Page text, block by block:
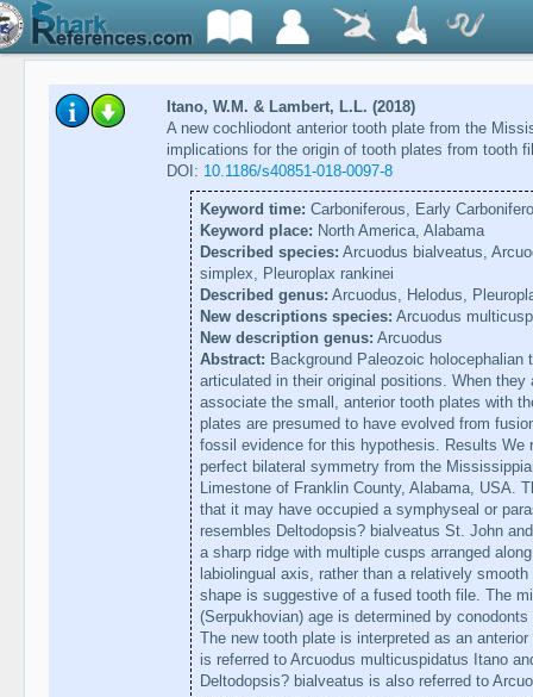
Itano, W.M. & Lambert, L.L. (2018)
A new cochliodont anterior tooth plate from the
implications for the origin of tooth plates from tooth
DOI: 10.1186/s40851-018-0097-8
Keyword time: Carboniferous, Early
Keyword place: North America, Alabama
Described species: Arcuodus bialveatus,
simplex, Pleuroplax rankinei
Described genus: Arcuodus, Helodus,
New descriptions species: Arcuodus
New description genus: Arcuodus
Abstract: Background Paleozoic holocephalian
articulated in their original positions. When
associate the small, anterior tooth plates with
plates are presumed to have evolved from
fossil evidence for this hypothesis. Results We
perfect bilateral symmetry from the
Limestone of Franklin County, Alabama, USA.
that it may have occupied a symphyseal or
resembles Deltodopsis? bialveatus St. John
a sharp ridge with multiple cusps arranged
labiolingual axis, rather than a relatively
shape is suggestive of a fused tooth file. The
(Serpukhovian) age is determined by
The new tooth plate is interpreted as an
is referred to Arcuodus multicuspidatus Itano
Deltodopsis? bialveatus is also referred to